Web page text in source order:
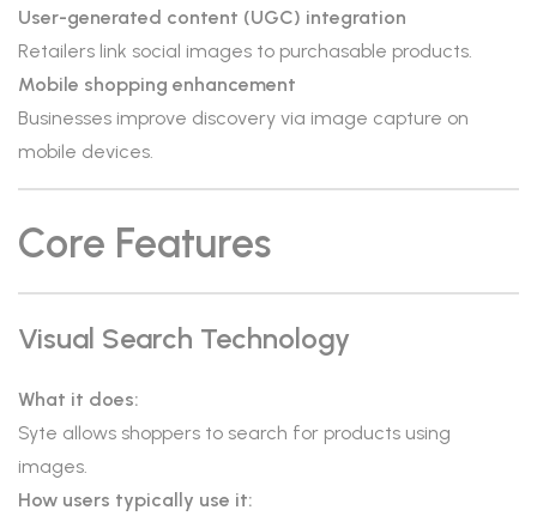
User-generated content (UGC) integration
Retailers link social images to purchasable products.
Mobile shopping enhancement
Businesses improve discovery via image capture on
mobile devices.
Core Features
Visual Search Technology
What it does:
Syte allows shoppers to search for products using
images.
How users typically use it: